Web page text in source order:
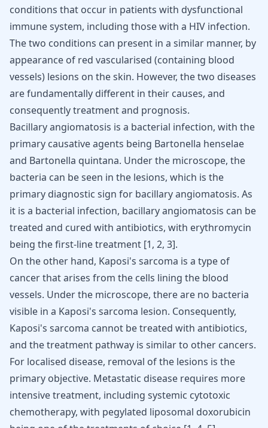
conditions that occur in patients with dysfunctional
immune system, including those with a HIV infection.
The two conditions can present in a similar manner, by
appearance of red vascularised (containing blood
vessels) lesions on the skin. However, the two diseases
are fundamentally different in their causes, and
consequently treatment and prognosis.
Bacillary angiomatosis is a bacterial infection, with the
primary causative agents being Bartonella henselae
and Bartonella quintana. Under the microscope, the
bacteria can be seen in the lesions, which is the
primary diagnostic sign for bacillary angiomatosis. As
it is a bacterial infection, bacillary angiomatosis can be
treated and cured with antibiotics, with erythromycin
being the first-line treatment [1, 2, 3].
On the other hand, Kaposi's sarcoma is a type of
cancer that arises from the cells lining the blood
vessels. Under the microscope, there are no bacteria
visible in a Kaposi's sarcoma lesion. Consequently,
Kaposi's sarcoma cannot be treated with antibiotics,
and the treatment pathway is similar to other cancers.
For localised disease, removal of the lesions is the
primary objective. Metastatic disease requires more
intensive treatment, including systemic cytotoxic
chemotherapy, with pegylated liposomal doxorubicin